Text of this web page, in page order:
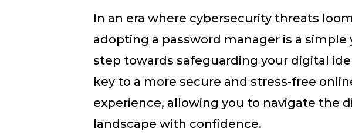
In an era where cybersecurity threats
adopting a password manager is a
step towards safeguarding your digital
key to a more secure and stress-free
experience, allowing you to navigate the
landscape with confidence.